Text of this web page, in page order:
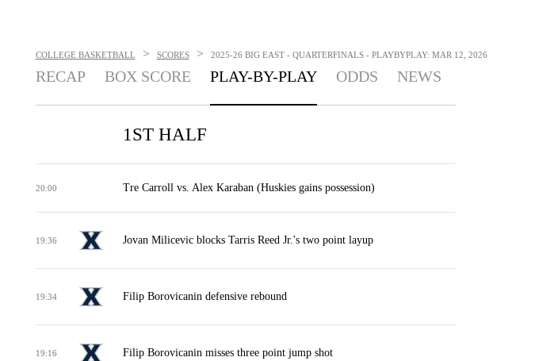
COLLEGE BASKETBALL > SCORES > 2025-26 BIG EAST - QUARTERFINALS - PLAYBYPLAY: MAR 12, 2026
RECAP BOX SCORE PLAY-BY-PLAY ODDS NEWS
1ST HALF
20:00 Tre Carroll vs. Alex Karaban (Huskies gains possession)
19:36 Jovan Milicevic blocks Tarris Reed Jr.'s two point layup
19:34 Filip Borovicanin defensive rebound
19:16 Filip Borovicanin misses three point jump shot